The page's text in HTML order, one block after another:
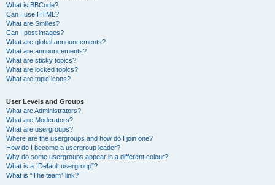
What is BBCode?
Can I use HTML?
What are Smilies?
Can I post images?
What are global announcements?
What are announcements?
What are sticky topics?
What are locked topics?
What are topic icons?
User Levels and Groups
What are Administrators?
What are Moderators?
What are usergroups?
Where are the usergroups and how do I join one?
How do I become a usergroup leader?
Why do some usergroups appear in a different colour?
What is a “Default usergroup”?
What is “The team” link?